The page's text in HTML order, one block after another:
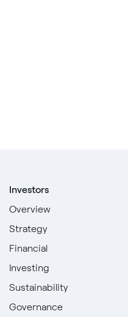
Investors
Overview
Strategy
Financial
Investing
Sustainability
Governance